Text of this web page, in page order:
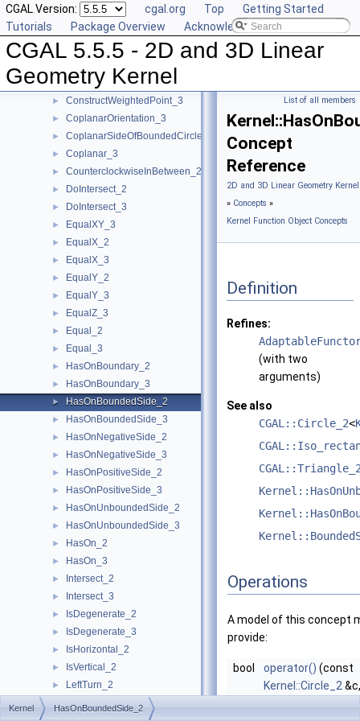
CGAL Version: cgal.org Top
Getting Started
Tutorials
Package Overview Acknowledging CGAL
CGAL 5.5.5 - 2D and 3D Linear
Geometry Kernel
► ConstructVertex_2
ConstructVertex_3
ConstructWeightedCircumcenter_2
ConstructWeightedCircumcenter_3
► ConstructWeightedPoint_2
► ConstructWeightedPoint_3
► CoplanarOrientation_3
► CoplanarSideOfBoundedCircle_3
► Coplanar_3
► CounterclockwiseInBetween_2
► DoIntersect_2
► DoIntersect_3
► EqualXY_3
► EqualX_2
► EqualX_3
► EqualY_2
► EqualY_3
► EqualZ_3
► Equal_2
► Equal_3
► HasOnBoundary_2
► HasOnBoundary_3
► HasOnBoundedSide_2
► HasOnBoundedSide_3
► HasOnNegativeSide_2
► HasOnNegativeSide_3
► HasOnPositiveSide_2
► HasOnPositiveSide_3
► HasOnUnboundedSide_2
► HasOnUnboundedSide_3
► HasOn_2
► HasOn_3
► Intersect_2
► Intersect_3
► IsDegenerate_2
► IsDegenerate_3
► IsHorizontal_2
► IsVertical_2
► LeftTurn_2
► LessDistanceToPoint_2
List of all members
Concept
Reference
2D and 3D Linear Geometry
» Concepts »
Kernel Function Object Concepts
Definition
Refines:
(with two
arguments)
See also
CGAL::Circle_2<
Operations
A model of this concept
provide:
bool operator() (const
Kernel::Circle_2 &c,
Kernel HasOnBoundedSide_2